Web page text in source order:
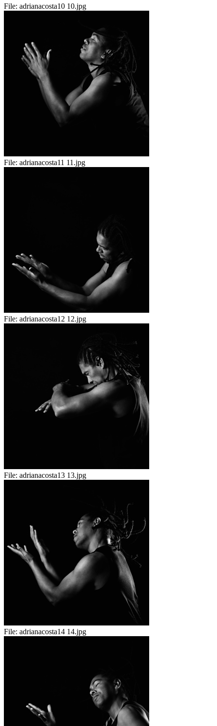
File: adrianacosta10 10.jpg
File: adrianacosta11 11.jpg
File: adrianacosta12 12.jpg
File: adrianacosta13 13.jpg
File: adrianacosta14 14.jpg